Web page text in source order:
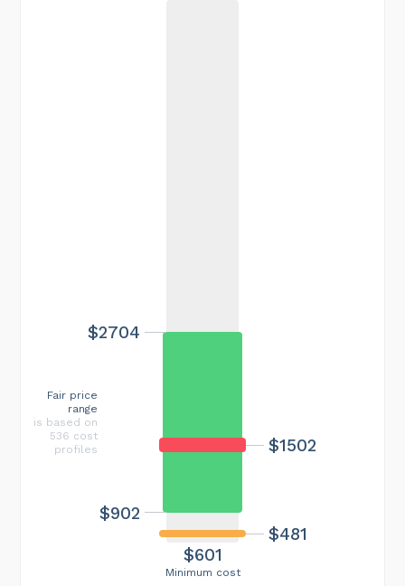
Minimum cost
$601
$1502
$481
$902
$2704
Fair price
range
is based on
536 cost
profiles